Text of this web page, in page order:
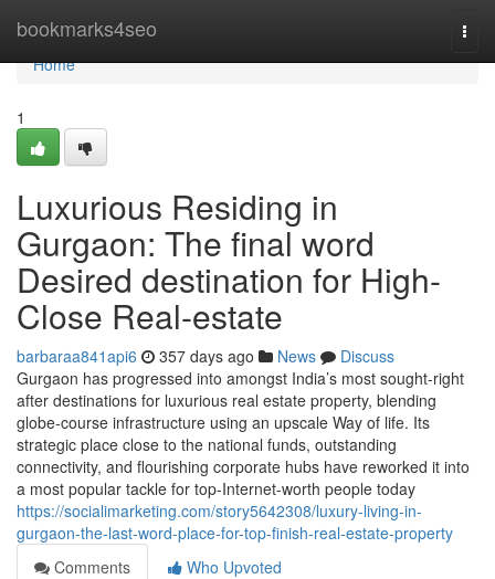
bookmarks4seo
Home
Home
1
Luxurious Residing in
Gurgaon: The final word
Desired destination for High-
Close Real-estate
barbaraa841api6 357 days ago News
Discuss
Gurgaon has progressed into amongst India’s most sought-right
after destinations for luxurious real estate property, blending
globe-course infrastructure using an upscale Way of life. Its
strategic place close to the national funds, outstanding
connectivity, and flourishing corporate hubs have reworked it into
a most popular tackle for top-Internet-worth people today
https://socialimarketing.com/story5642308/luxury-living-in-
gurgaon-the-last-word-place-for-top-finish-real-estate-property
Comments
Who Upvoted